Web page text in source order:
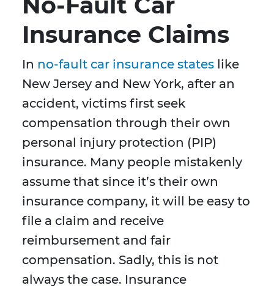
Insurance Claims
In no-fault car insurance states like
New Jersey and New York, after an
accident, victims first seek
compensation through their own
personal injury protection (PIP)
insurance. Many people mistakenly
assume that since it’s their own
insurance company, it will be easy to
file a claim and receive
reimbursement and fair
compensation. Sadly, this is not
always the case. Insurance